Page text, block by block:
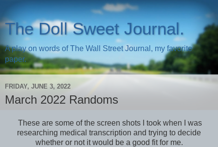
The Doll Sweet Journal.
A play on words of The Wall Street Journal, my favorite
paper.
FRIDAY, JUNE 3, 2022
March 2022 Randoms
These are some of the screen shots I took when I was
researching medical transcription and trying to decide
whether or not it would be a good fit for me.